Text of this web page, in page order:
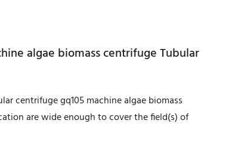
algae biomass centrifuge Tubular
centrifuge gq105 machine algae biomass
are wide enough to cover the field(s) of